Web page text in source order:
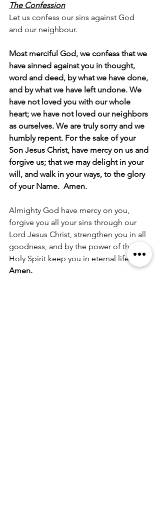
The Confession
Let us confess our sins against God
and our neighbour.
Most merciful God, we confess that we
have sinned against you in thought,
word and deed, by what we have done,
and by what we have left undone. We
have not loved you with our whole
heart; we have not loved our neighbors
as ourselves. We are truly sorry and we
humbly repent. For the sake of your
Son Jesus Christ, have mercy on us and
forgive us; that we may delight in your
will, and walk in your ways, to the glory
of your Name.  Amen.
Almighty God have mercy on you,
forgive you all your sins through our
Lord Jesus Christ, strengthen you in all
goodness, and by the power of the
Holy Spirit keep you in eternal life.
Amen.